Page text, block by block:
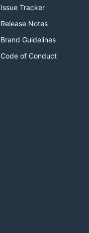
Issue Tracker
Release Notes
Brand Guidelines
Code of Conduct